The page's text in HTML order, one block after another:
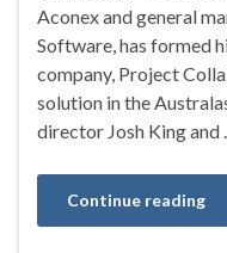
Aconex and general
Software, has formed
company, Project
solution in the
director Josh King and …
Continue reading